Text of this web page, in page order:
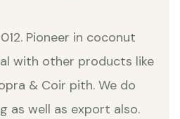
Pioneer in coconut
with other products like
& Coir pith. We do
as well as export also.